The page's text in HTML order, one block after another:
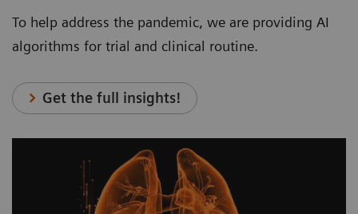
To help address the pandemic, we are providing AI
algorithms for trial and clinical routine.
Get the full insights!